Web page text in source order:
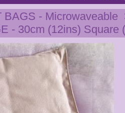
BAGS - Microwaveable
- 30cm (12ins)